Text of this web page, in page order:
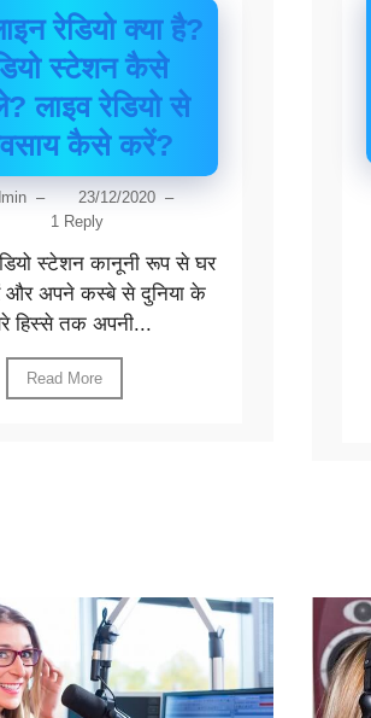
रेडियो क्या है?
स्टेशन कैसे
लाइव रेडियो से
कैसे करें?
– 23/12/2020 –
1 Reply
स्टेशन कानूनी रूप से घर
अपने कस्बे से दुनिया के
हिस्से तक अपनी...
Read More